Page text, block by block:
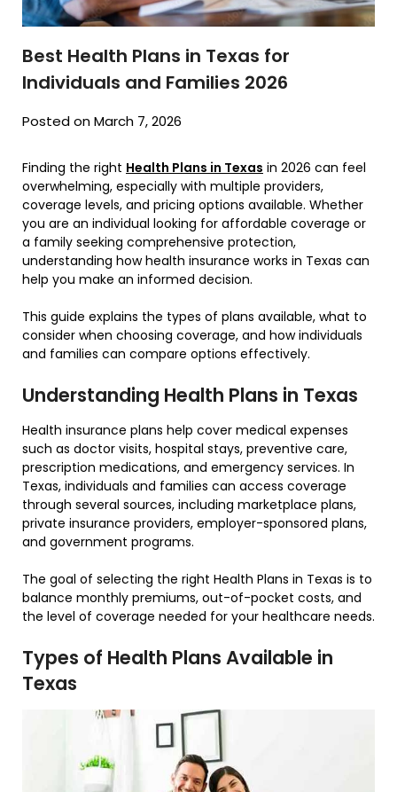
Best Health Plans in Texas for
Individuals and Families 2026
Posted on March 7, 2026
Finding the right Health Plans in Texas in 2026 can feel
overwhelming, especially with multiple providers,
coverage levels, and pricing options available. Whether
you are an individual looking for affordable coverage or
a family seeking comprehensive protection,
understanding how health insurance works in Texas can
help you make an informed decision.
This guide explains the types of plans available, what to
consider when choosing coverage, and how individuals
and families can compare options effectively.
Understanding Health Plans in Texas
Health insurance plans help cover medical expenses
such as doctor visits, hospital stays, preventive care,
prescription medications, and emergency services. In
Texas, individuals and families can access coverage
through several sources, including marketplace plans,
private insurance providers, employer-sponsored plans,
and government programs.
The goal of selecting the right Health Plans in Texas is to
balance monthly premiums, out-of-pocket costs, and
the level of coverage needed for your healthcare needs.
Types of Health Plans Available in
Texas